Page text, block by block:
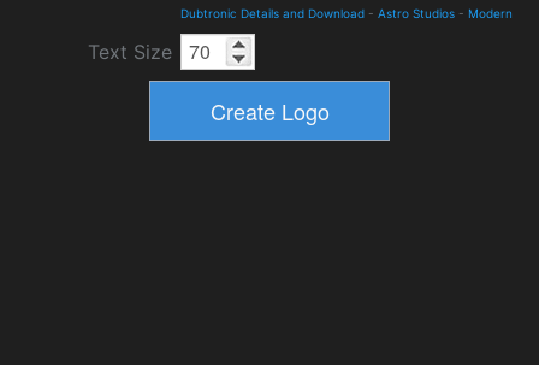
Dubtronic Details and Download - Astro Studios - Modern
Text Size